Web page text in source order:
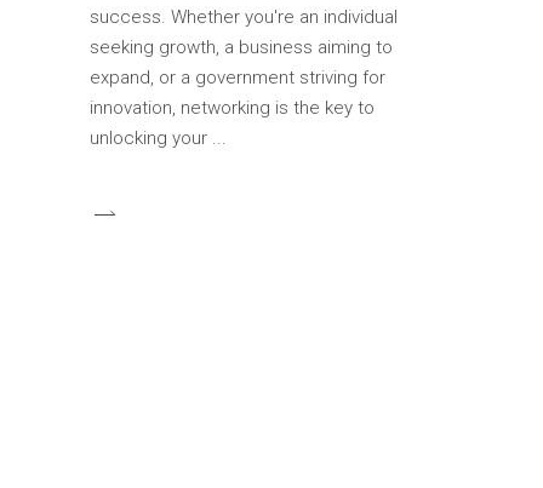
success. Whether you're an individual
seeking growth, a business aiming to
expand, or a government striving for
innovation, networking is the key to
unlocking your